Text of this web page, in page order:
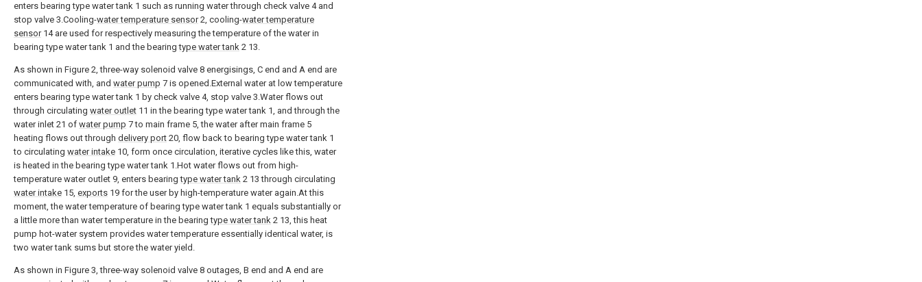
enters bearing type water tank 1 such as running water through check valve 4 and
stop valve 3.Cooling-water temperature sensor2, cooling-water temperature
sensor14 are used for respectively measuring the temperature of the water in
bearing type water tank 1 and the bearingtype water tank 2 13.
As shown in Figure 2, three-way solenoid valve 8 energisings, C end and A end are
communicated with, and water pump 7 is opened.External water at low temperature
enters bearing type water tank 1 by check valve 4, stop valve 3.Water flows out
through circulating water outlet 11 in the bearing type water tank 1, and through the
water inlet 21 of water pump 7 to main frame 5, the water after main frame 5
heating flows out through delivery port 20, flow back to bearing type water tank 1
to circulating water intake 10, form once circulation, iterative cycles like this, water
is heated in the bearing type water tank 1.Hot water flows out from high-
temperature water outlet 9, enters bearingtype water tank 2 13 through circulating
water intake 15, exports 19 for the user by high-temperature water again.At this
moment, the water temperature of bearing type water tank 1 equals substantially or
a little more than water temperature in the bearingtype water tank 2 13, this heat
pump hot-water system provides water temperature essentially identical water, is
two water tank sums but store the water yield.
As shown in Figure 3, three-way solenoid valve 8 outages, B end and A end are